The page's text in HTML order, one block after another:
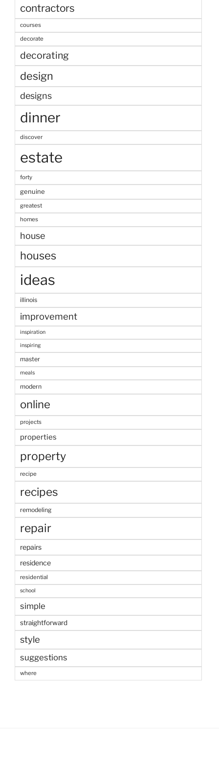
contractors
courses
decorate
decorating
design
designs
dinner
discover
estate
forty
genuine
greatest
homes
house
houses
ideas
illinois
improvement
inspiration
inspiring
master
meals
modern
online
projects
properties
property
recipe
recipes
remodeling
repair
repairs
residence
residential
school
simple
straightforward
style
suggestions
where